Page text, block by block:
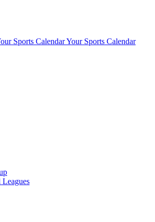
Sports CalendarYour Sports Calendar